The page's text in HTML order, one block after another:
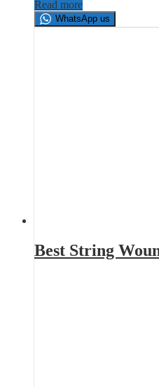
Read more
WhatsApp us
Best String